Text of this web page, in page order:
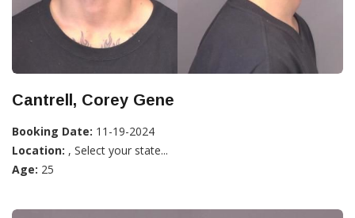
Cantrell, Corey Gene
Booking Date: 11-19-2024
Location: , Select your state...
Age: 25